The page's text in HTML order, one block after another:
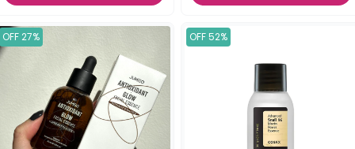
OFF 27% OFF 52%